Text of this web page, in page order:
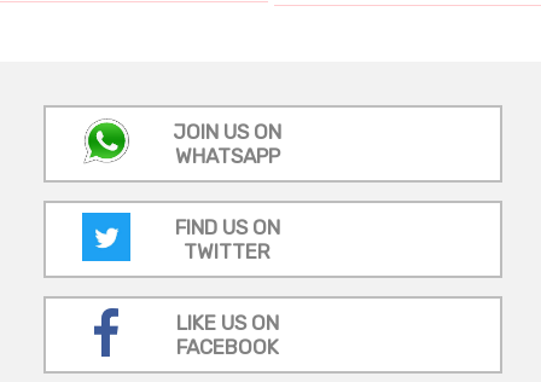
JOIN US ON
WHATSAPP
FIND US ON
TWITTER
LIKE US ON
FACEBOOK